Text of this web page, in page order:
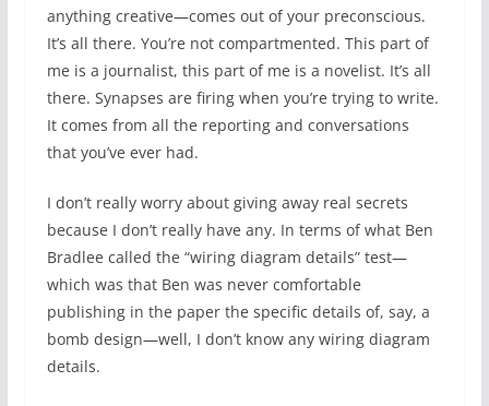
anything creative—comes out of your preconscious.
It’s all there. You’re not compartmented. This part of
me is a journalist, this part of me is a novelist. It’s all
there. Synapses are firing when you’re trying to write.
It comes from all the reporting and conversations
that you’ve ever had.
I don’t really worry about giving away real secrets
because I don’t really have any. In terms of what Ben
Bradlee called the “wiring diagram details” test—
which was that Ben was never comfortable
publishing in the paper the specific details of, say, a
bomb design—well, I don’t know any wiring diagram
details.